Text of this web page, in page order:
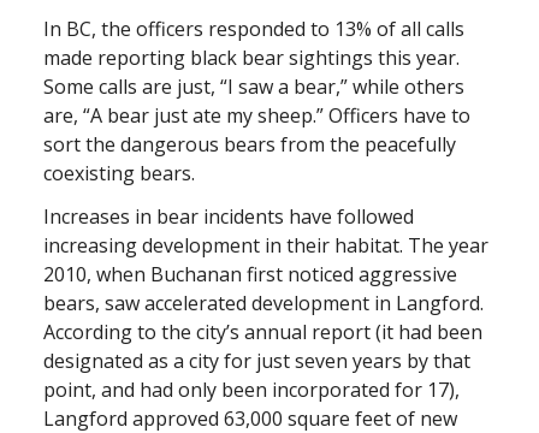
In BC, the officers responded to 13% of all calls
made reporting black bear sightings this year.
Some calls are just, “I saw a bear,” while others
are, “A bear just ate my sheep.” Officers have to
sort the dangerous bears from the peacefully
coexisting bears.
Increases in bear incidents have followed
increasing development in their habitat. The year
2010, when Buchanan first noticed aggressive
bears, saw accelerated development in Langford.
According to the city’s annual report (it had been
designated as a city for just seven years by that
point, and had only been incorporated for 17),
Langford approved 63,000 square feet of new